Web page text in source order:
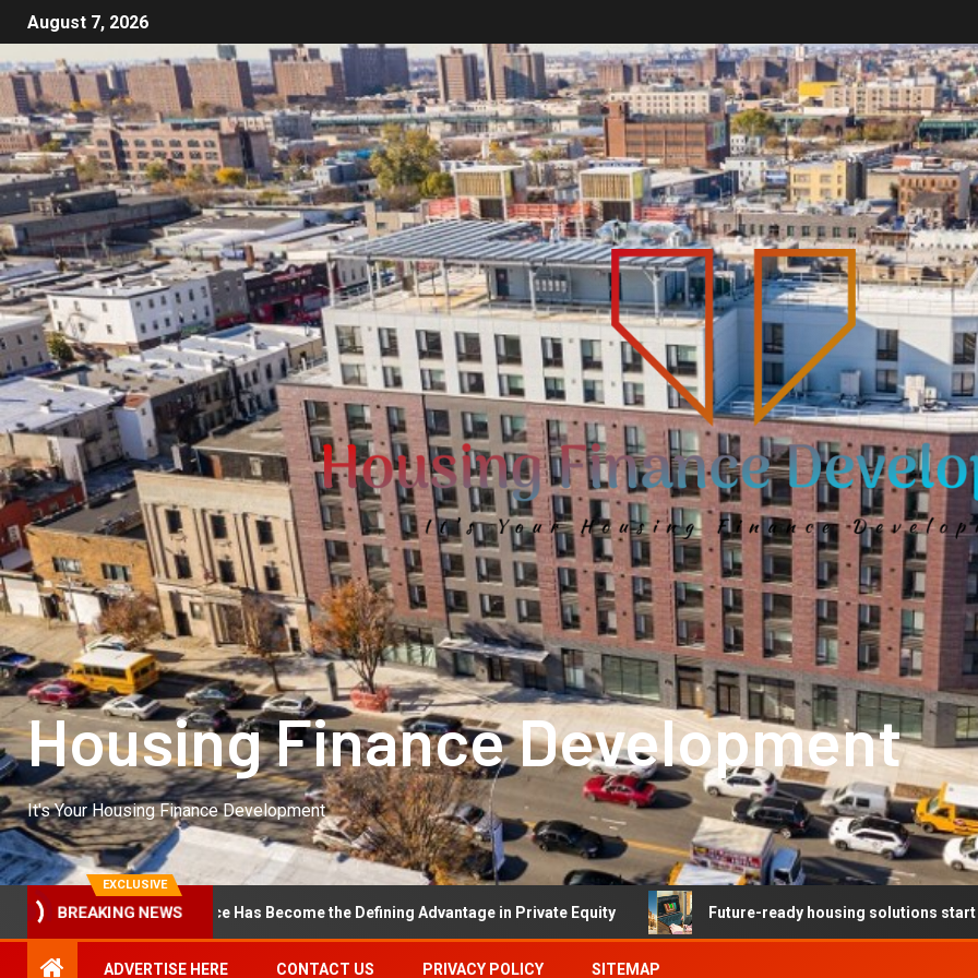
August 7, 2026
Housing Finance Development
It's Your Housing Finance Development
EXCLUSIVE
BREAKING NEWS
Excellence Has Become the Defining Advantage in Private Equity Future-ready housing solutions start with
ADVERTISE HERE CONTACT US PRIVACY POLICY SITEMAP